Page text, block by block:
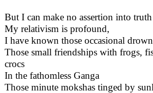
But I can make no assertion into truth
My relativism is profound,
I have known those occasional
Those small friendships with frogs,
crocs
In the fathomless Ganga
Those minute mokshas tinged by